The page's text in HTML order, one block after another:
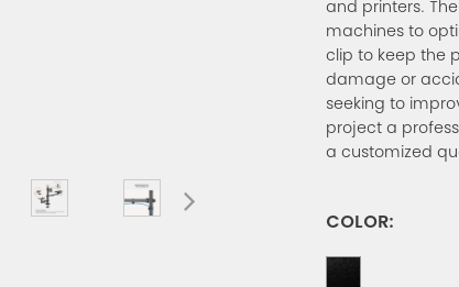
and printers.
machines to
clip to keep the
damage or
seeking to
project a
a customized
COLOR: